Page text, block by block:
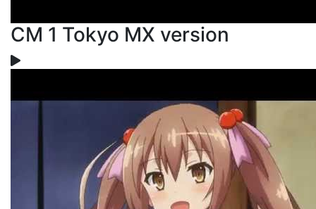
CM 1 Tokyo MX version